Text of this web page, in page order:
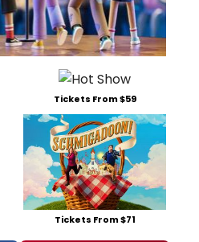
Tickets From $59
Tickets From $71